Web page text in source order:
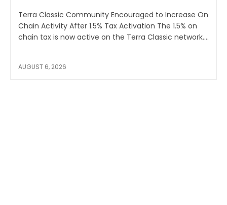
Terra Classic Community Encouraged to Increase On
Chain Activity After 1.5% Tax Activation The 1.5% on
chain tax is now active on the Terra Classic network....
AUGUST 6, 2026